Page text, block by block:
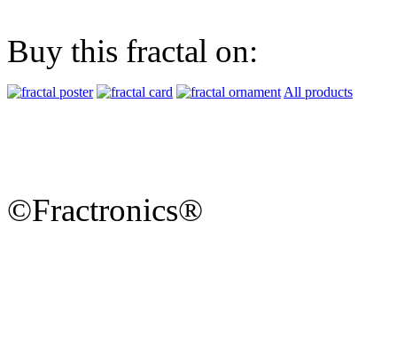
Buy this fractal on:
All products
©Fractronics®